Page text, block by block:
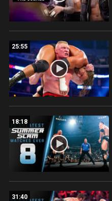
25:55
18:18
31:40